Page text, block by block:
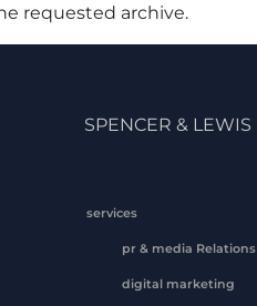
requested archive.
SPENCER & LEWIS
services
pr & media Relations
digital marketing